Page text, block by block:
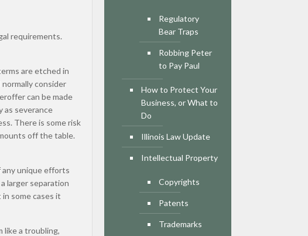
requirements.
are etched in
consider
can be made
as severance
There is some risk
off the table.
any unique efforts
larger separation
some cases it
like a troubling,
Regulatory
Bear Traps
Robbing Peter
to Pay Paul
How to Protect Your
Business, or What to
Do
Illinois Law Update
Intellectual Property
Copyrights
Patents
Trademarks